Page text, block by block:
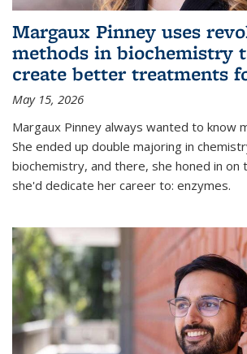
Margaux Pinney uses
methods in biochemistry
create better treatments
May 15, 2026
Margaux Pinney always wanted to know
She ended up double majoring in
biochemistry, and there, she honed in on
she'd dedicate her career to: enzymes.